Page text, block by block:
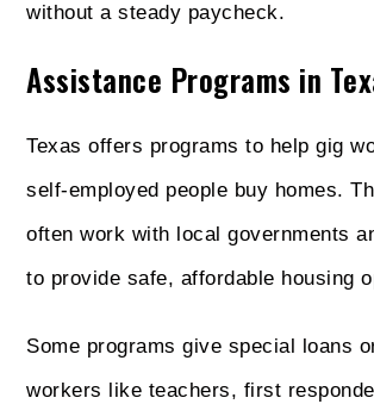
without a steady paycheck.
Assistance Programs in
Texas offers programs to help gig
self-employed people buy homes.
often work with local governments
to provide safe, affordable housing
Some programs give special loans
workers like teachers, first